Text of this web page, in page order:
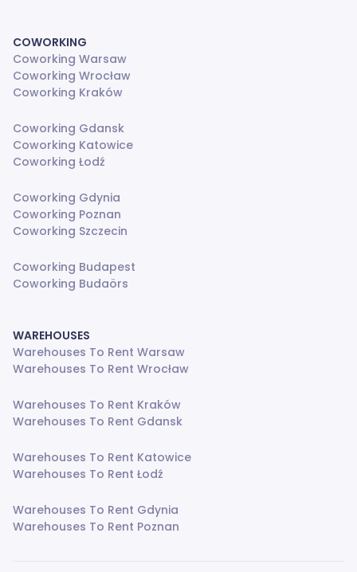
COWORKING
Coworking Warsaw
Coworking Wrocław
Coworking Kraków
Coworking Gdansk
Coworking Katowice
Coworking Łodź
Coworking Gdynia
Coworking Poznan
Coworking Szczecin
Coworking Budapest
Coworking Budaörs
WAREHOUSES
Warehouses To Rent Warsaw
Warehouses To Rent Wrocław
Warehouses To Rent Kraków
Warehouses To Rent Gdansk
Warehouses To Rent Katowice
Warehouses To Rent Łodź
Warehouses To Rent Gdynia
Warehouses To Rent Poznan